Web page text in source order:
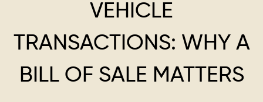
VEHICLE
TRANSACTIONS: WHY A
BILL OF SALE MATTERS